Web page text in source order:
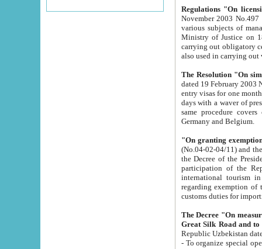
Regulations "On
November 2003 No.497 stipulates the
various subjects of managing. The Order of certification of tourist services. It was registered within the
Ministry of Justice on 18 March
carrying out obligatory certification of tourist services rendered by
also used in
The Resolution "On
dated 19 February 2003 No.85. The Ministry for
entry visas for one month to citizens of Italian Republic visiting Uzbekistan as tourists within two working
days with a waver of presenting
same procedure covers citizens of France. Latvia,
Germany and Belgium.
"On granting
(No.04-02-04/11) and the State Tax
the Decree of the President of the Republic of Uzbekistan dated 2 July
participation of the
international tourism in the republic"
regarding exemption of tourist agencies in Samarkand,
customs
The Decree "On measures to
- To organize special open